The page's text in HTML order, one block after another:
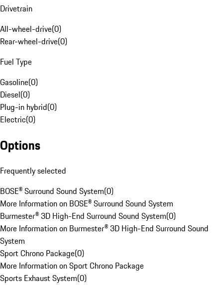
Drivetrain
All-wheel-drive(0)
Rear-wheel-drive(0)
Fuel Type
Gasoline(0)
Diesel(0)
Plug-in hybrid(0)
Electric(0)
Options
Frequently selected
BOSE® Surround Sound System(0)
More Information on BOSE® Surround Sound System
Burmester® 3D High-End Surround Sound System(0)
More Information on Burmester® 3D High-End Surround Sound
System
Sport Chrono Package(0)
More Information on Sport Chrono Package
Sports Exhaust System(0)